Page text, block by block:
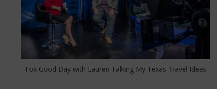
Fox Good Day with Lauren Talking My Texas Travel Ideas